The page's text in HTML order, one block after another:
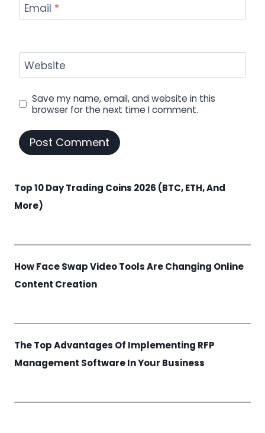
Email *
Website
Save my name, email, and website in this
browser for the next time I comment.
Top 10 Day Trading Coins 2026 (BTC, ETH, And
More)
How Face Swap Video Tools Are Changing Online
Content Creation
The Top Advantages Of Implementing RFP
Management Software In Your Business